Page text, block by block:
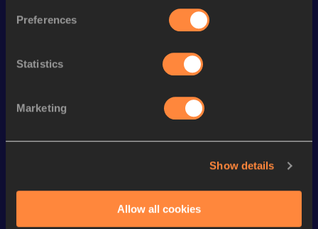
Preferences
Statistics
Marketing
Show details
Allow all cookies
Discipline Performance